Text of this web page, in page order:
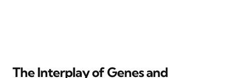
The Interplay of Genes and